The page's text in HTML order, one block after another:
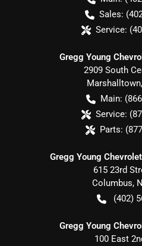
Sales:
Service:
Gregg Young
2909 South
Marshalltown,
Main:
Service:
Parts:
Gregg Young
615 23rd
Columbus,
(402)
Gregg Young
100 East